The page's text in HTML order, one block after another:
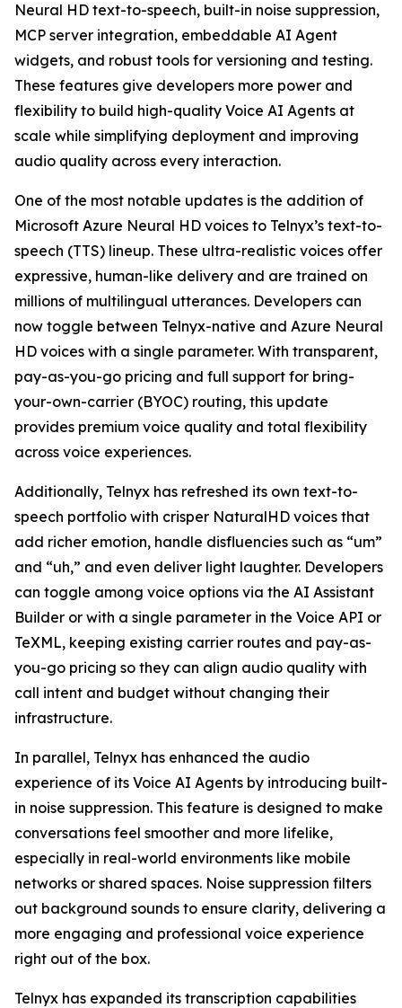
Neural HD text-to-speech, built-in noise suppression,
MCP server integration, embeddable AI Agent
widgets, and robust tools for versioning and testing.
These features give developers more power and
flexibility to build high-quality Voice AI Agents at
scale while simplifying deployment and improving
audio quality across every interaction.
One of the most notable updates is the addition of
Microsoft Azure Neural HD voices to Telnyx’s text-to-
speech (TTS) lineup. These ultra-realistic voices offer
expressive, human-like delivery and are trained on
millions of multilingual utterances. Developers can
now toggle between Telnyx-native and Azure Neural
HD voices with a single parameter. With transparent,
pay-as-you-go pricing and full support for bring-
your-own-carrier (BYOC) routing, this update
provides premium voice quality and total flexibility
across voice experiences.
Additionally, Telnyx has refreshed its own text-to-
speech portfolio with crisper NaturalHD voices that
add richer emotion, handle disfluencies such as “um”
and “uh,” and even deliver light laughter. Developers
can toggle among voice options via the AI Assistant
Builder or with a single parameter in the Voice API or
TeXML, keeping existing carrier routes and pay-as-
you-go pricing so they can align audio quality with
call intent and budget without changing their
infrastructure.
In parallel, Telnyx has enhanced the audio
experience of its Voice AI Agents by introducing built-
in noise suppression. This feature is designed to make
conversations feel smoother and more lifelike,
especially in real-world environments like mobile
networks or shared spaces. Noise suppression filters
out background sounds to ensure clarity, delivering a
more engaging and professional voice experience
right out of the box.
Telnyx has expanded its transcription capabilities